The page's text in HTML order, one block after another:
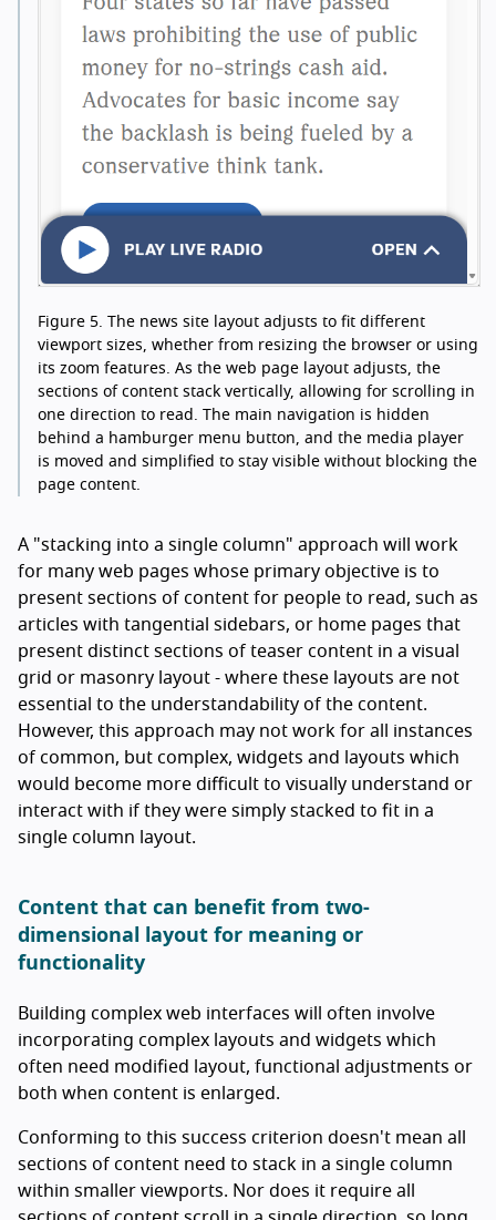
Figure 5. The news site layout adjusts to fit different
viewport sizes, whether from resizing the browser or using
its zoom features. As the web page layout adjusts, the
sections of content stack vertically, allowing for scrolling in
one direction to read. The main navigation is hidden
behind a hamburger menu button, and the media player
is moved and simplified to stay visible without blocking the
page content.
A "stacking into a single column" approach will work
for many web pages whose primary objective is to
present sections of content for people to read, such as
articles with tangential sidebars, or home pages that
present distinct sections of teaser content in a visual
grid or masonry layout - where these layouts are not
essential to the understandability of the content.
However, this approach may not work for all instances
of common, but complex, widgets and layouts which
would become more difficult to visually understand or
interact with if they were simply stacked to fit in a
single column layout.
Content that can benefit from two-
dimensional layout for meaning or
functionality
Building complex web interfaces will often involve
incorporating complex layouts and widgets which
often need modified layout, functional adjustments or
both when content is enlarged.
Conforming to this success criterion doesn't mean all
sections of content need to stack in a single column
within smaller viewports. Nor does it require all